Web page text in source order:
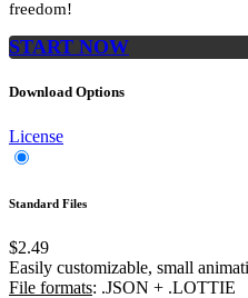
freedom!
START NOW
Download Options
License
Standard Files
$2.49
Easily customizable, small
File formats: .JSON + .LOTTIE